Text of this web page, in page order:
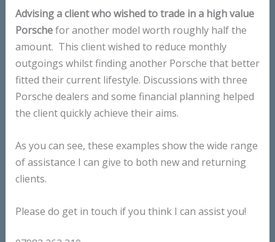
Advising a client who wished to trade in a high value
Porschefor another model worth roughly half the
amount. This client wished to reduce monthly
outgoings whilst finding another Porsche that better
fitted their current lifestyle. Discussions with three
Porsche dealers and some financial planning helped
the client quickly achieve their aims.
As you can see, these examples show the wide range
of assistance I can give to both new and returning
clients.
Please do get in touch if you think I can assist you!